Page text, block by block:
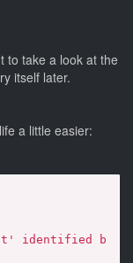
to take a look at the
itself later.
a little easier:
identified b